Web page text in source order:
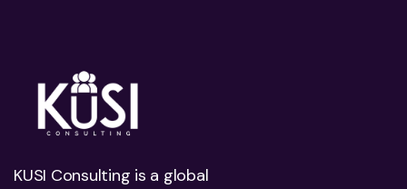
KUSI Consulting is a global